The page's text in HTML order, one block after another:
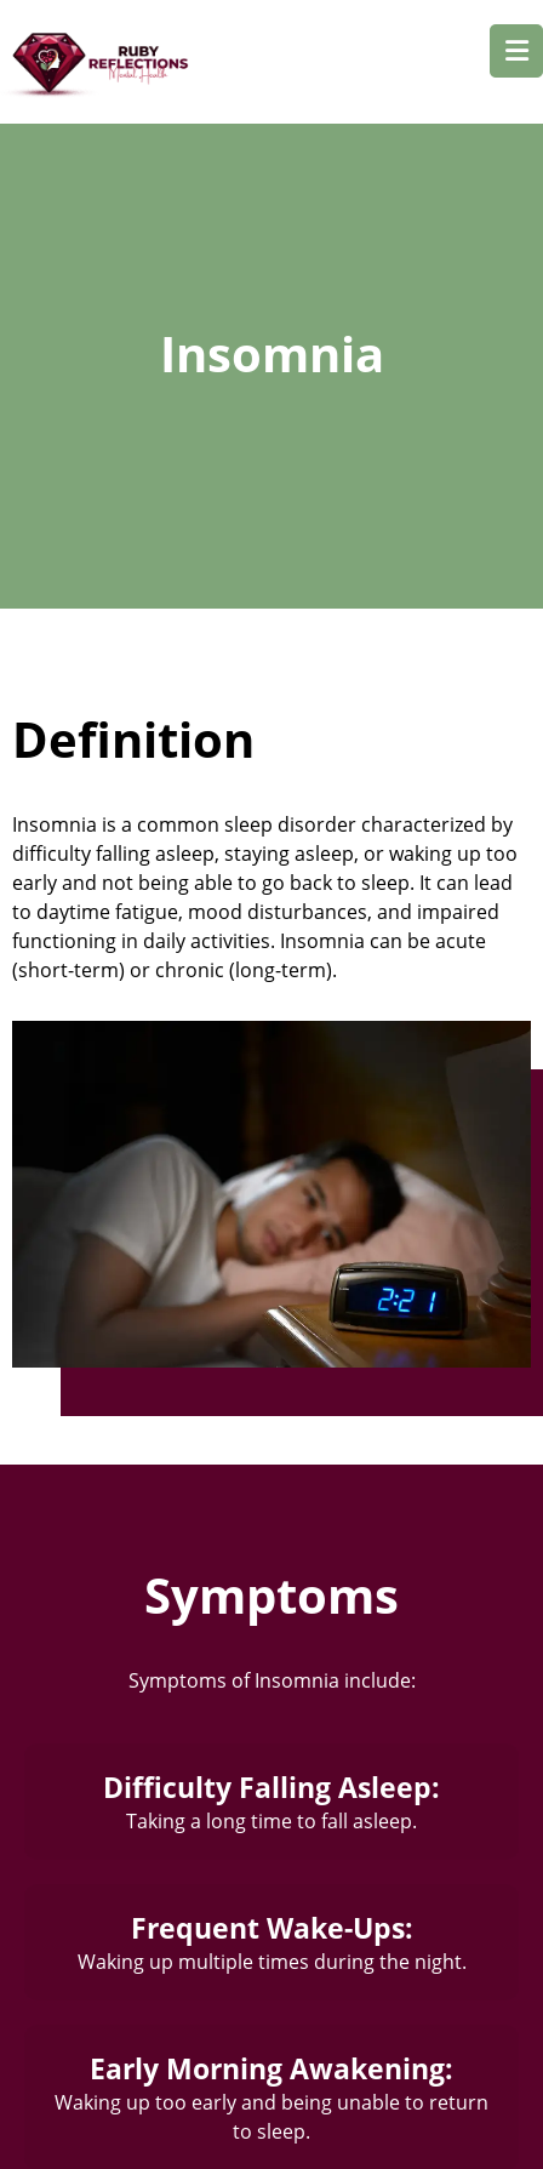
Insomnia
Definition
Insomnia is a common sleep disorder characterized by
difficulty falling asleep, staying asleep, or waking up too
early and not being able to go back to sleep. It can lead
to daytime fatigue, mood disturbances, and impaired
functioning in daily activities. Insomnia can be acute
(short-term) or chronic (long-term).
Symptoms
Symptoms of Insomnia include:
Difficulty Falling Asleep:
Taking a long time to fall asleep.
Frequent Wake-Ups:
Waking up multiple times during the night.
Early Morning Awakening:
Waking up too early and being unable to return
to sleep.